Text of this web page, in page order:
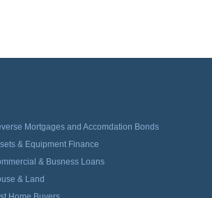
Mortgages and Accomdation Bonds
& Equipment Finance
& Busness Loans
& Land